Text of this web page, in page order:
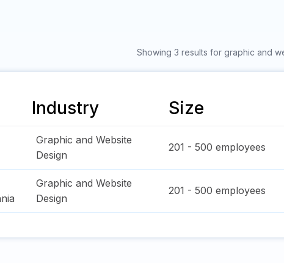
Showing 3 results for graphic and
Industry Size
Graphic and Website
Design
201 - 500 employees
Graphic and Website
Design
201 - 500 employees